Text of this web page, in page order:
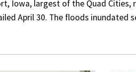
Iowa, largest of the Quad
April 30. The floods inundated